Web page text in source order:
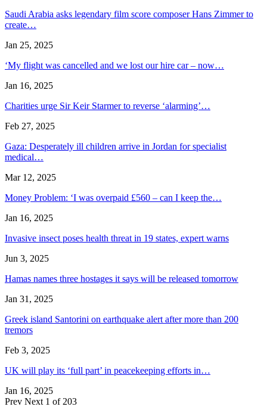
Saudi Arabia asks legendary film score composer Hans Zimmer to
create…
Jan 25, 2025
‘My flight was cancelled and we lost our hire car – now…
Jan 16, 2025
Charities urge Sir Keir Starmer to reverse ‘alarming’…
Feb 27, 2025
Gaza: Desperately ill children arrive in Jordan for specialist
medical…
Mar 12, 2025
Money Problem: ‘I was overpaid £560 – can I keep the…
Jan 16, 2025
Invasive insect poses health threat in 19 states, expert warns
Jun 3, 2025
Hamas names three hostages it says will be released tomorrow
Jan 31, 2025
Greek island Santorini on earthquake alert after more than 200
tremors
Feb 3, 2025
UK will play its ‘full part’ in peacekeeping efforts in…
Jan 16, 2025
Prev Next 1 of 203